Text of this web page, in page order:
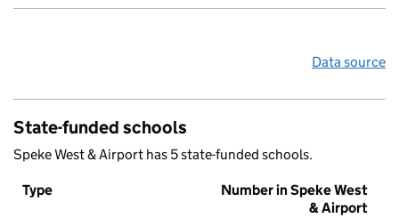
Data source
State-funded schools
Speke West & Airport has 5 state-funded schools.
Type
Number in Speke West
& Airport